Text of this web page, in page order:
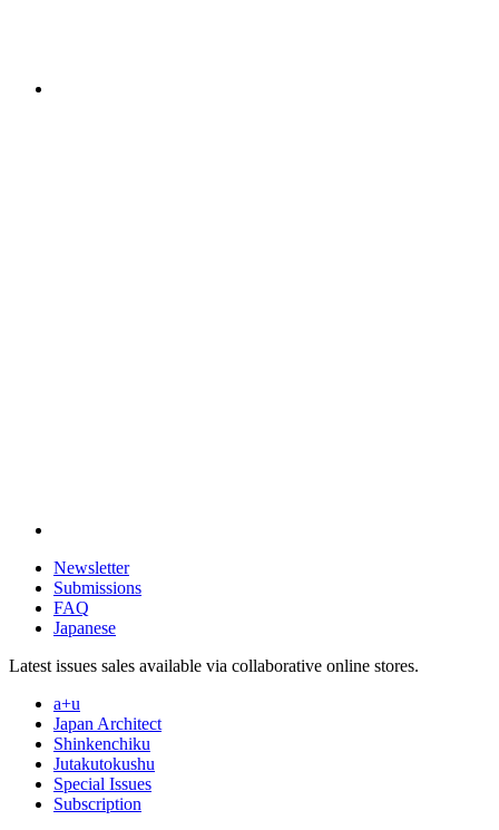
Newsletter
Submissions
FAQ
Japanese
Latest issues sales available via collaborative online stores.
a+u
Japan Architect
Shinkenchiku
Jutakutokushu
Special Issues
Subscription